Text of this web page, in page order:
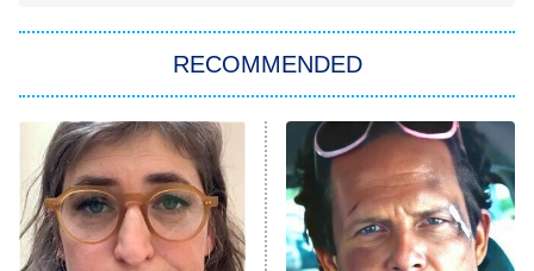
11:59 PM
ET
My Adventures With Superman
READ MORE
RECOMMENDED